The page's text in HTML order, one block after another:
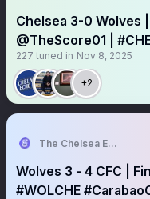
Chelsea 3-0 Wolves
@TheScore01 |
227 tuned in Nov 8, 2025
+2
The Chelsea Echo
Wolves 3 - 4 CFC |
#WOLCHE